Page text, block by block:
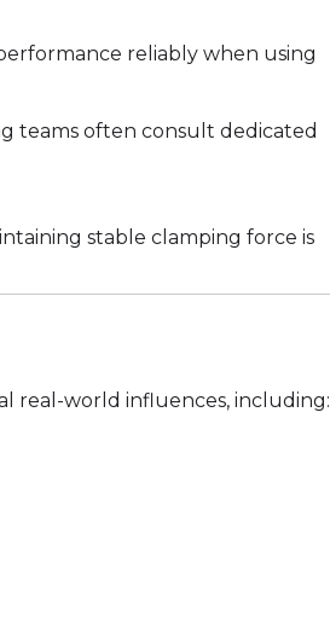
reliably when using
teams often consult dedicated
stable clamping force is
real-world influences, including: